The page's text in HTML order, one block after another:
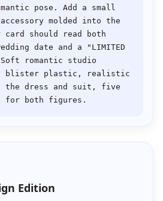
pose. Add a small
molded into the
card should read both
date and a "LIMITED
romantic studio
blister plastic, realistic
the dress and suit, five
Edition